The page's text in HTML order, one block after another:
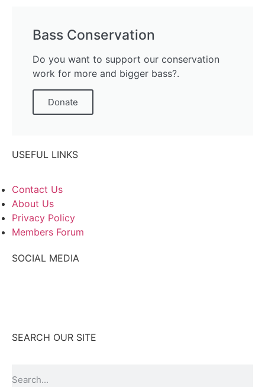
Bass Conservation
Do you want to support our conservation
work for more and bigger bass?.
Donate
USEFUL LINKS
Contact Us
About Us
Privacy Policy
Members Forum
SOCIAL MEDIA
SEARCH OUR SITE